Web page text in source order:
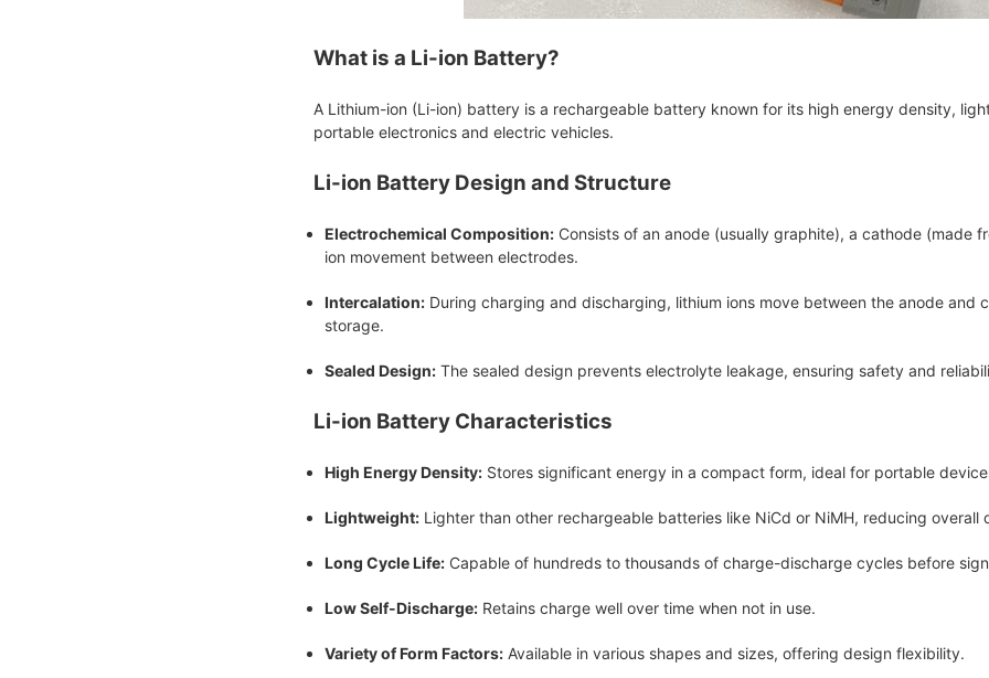
What is a Li-ion Battery?
A Lithium-ion (Li-ion) battery is a rechargeable battery known for its high energy density,
portable electronics and electric vehicles.
Li-ion Battery Design and Structure
Electrochemical Composition:Consists of an anode (usually graphite), a cathode (made
ion movement between electrodes.
Intercalation:During charging and discharging, lithium ions move between the anode
storage.
Sealed Design:The sealed design prevents electrolyte leakage, ensuring safety and
Li-ion Battery Characteristics
High Energy Density:Stores significant energy in a compact form, ideal for portable
Lightweight:Lighter than other rechargeable batteries like NiCd or NiMH, reducing overall
Long Cycle Life:Capable of hundreds to thousands of charge-discharge cycles before
Low Self-Discharge:Retains charge well over time when not in use.
Variety of Form Factors:Available in various shapes and sizes, offering design flexibility.